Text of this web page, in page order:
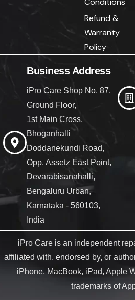
Refund &
Warranty
Policy
Business Address
iPro Care Shop No. 87,
Ground Floor,
1st Main Cross,
Bhoganhalli
Doddanekundi Road,
Opp. Assetz East Point,
Devarabisanahalli,
Bengaluru Urban,
Karnataka - 560103,
India
iPro Care is an independent
affiliated with, endorsed by, or
iPhone, MacBook, iPad, Apple
trademarks of